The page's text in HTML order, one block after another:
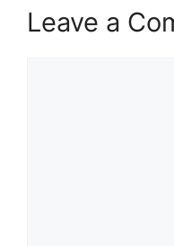
Leave a